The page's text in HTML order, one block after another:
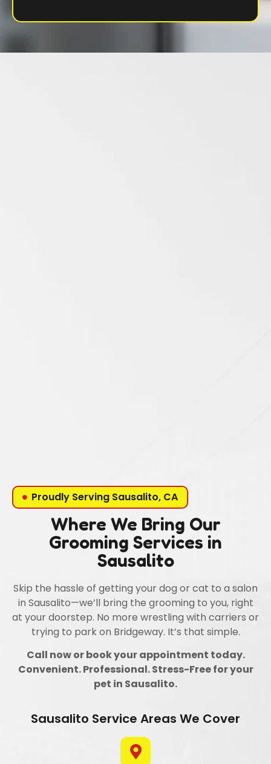
Proudly Serving Sausalito, CA
Where We Bring Our
Grooming Services in
Sausalito
Skip the hassle of getting your dog or cat to a salon
in Sausalito—we’ll bring the grooming to you, right
at your doorstep. No more wrestling with carriers or
trying to park on Bridgeway. It’s that simple.
Call now or book your appointment today.
Convenient. Professional. Stress-Free for your
pet in Sausalito.
Sausalito Service Areas We Cover